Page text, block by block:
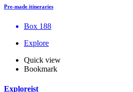
Pre-made itineraries
Box 188
Explore
Quick view
Bookmark
Exploreist